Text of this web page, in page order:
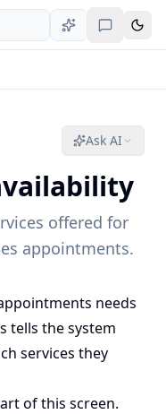
Ask AI
offered for
appointments.
needs
tells the system
services they
of this screen.